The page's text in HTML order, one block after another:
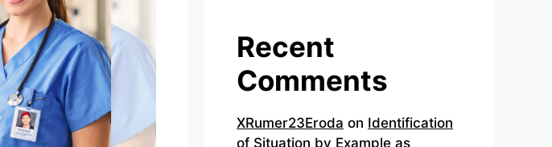
Recent
Comments
XRumer23Eroda on Identification
of Situation by Example as